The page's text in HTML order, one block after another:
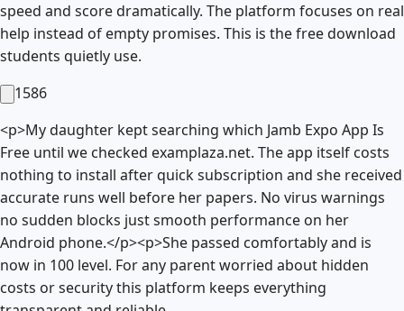
speed and score dramatically. The platform focuses on real
help instead of empty promises. This is the free download
students quietly use.
1586
<p>My daughter kept searching which Jamb Expo App Is
Free until we checked examplaza.net. The app itself costs
nothing to install after quick subscription and she received
accurate runs well before her papers. No virus warnings
no sudden blocks just smooth performance on her
Android phone.</p><p>She passed comfortably and is
now in 100 level. For any parent worried about hidden
costs or security this platform keeps everything